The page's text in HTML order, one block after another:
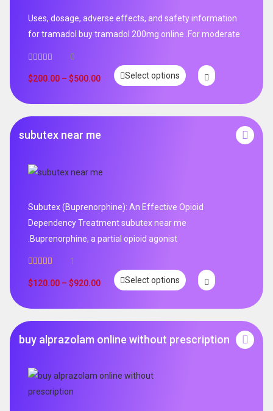
Uses, dosage, adverse effects, and safety information
for tramadol buy tramadol 200mg online .For moderate
0
$200.00 – $500.00 Select options
subutex near me
Subutex (Buprenorphine): An Effective Opioid
Dependency Treatment subutex near me
.Buprenorphine, a partial opioid agonist
out of 5
1
$120.00 – $920.00 Select options
buy alprazolam online without prescription